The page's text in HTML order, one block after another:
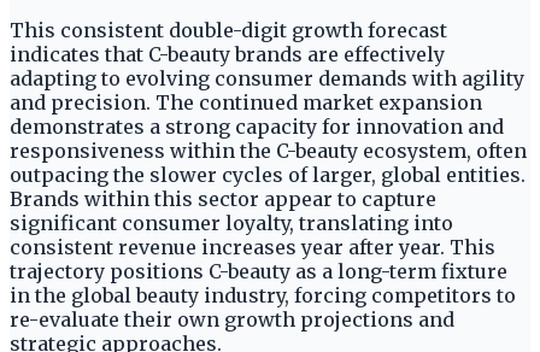
This consistent double-digit growth forecast
indicates that C-beauty brands are effectively
adapting to evolving consumer demands with agility
and precision. The continued market expansion
demonstrates a strong capacity for innovation and
responsiveness within the C-beauty ecosystem, often
outpacing the slower cycles of larger, global entities.
Brands within this sector appear to capture
significant consumer loyalty, translating into
consistent revenue increases year after year. This
trajectory positions C-beauty as a long-term fixture
in the global beauty industry, forcing competitors to
re-evaluate their own growth projections and
strategic approaches.